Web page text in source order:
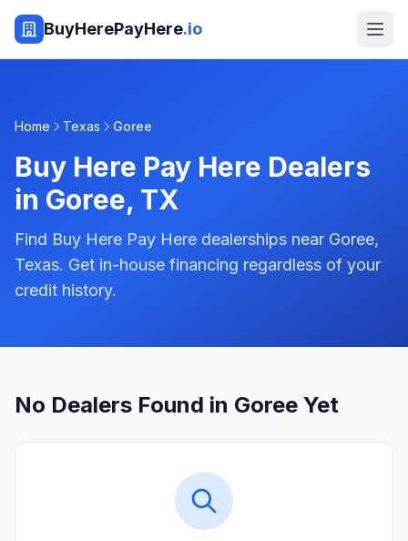
BuyHerePayHere.io
Home Texas Goree
Buy Here Pay Here Dealers
in Goree, TX
Find Buy Here Pay Here dealerships near Goree,
Texas. Get in-house financing regardless of your
credit history.
No Dealers Found in Goree Yet